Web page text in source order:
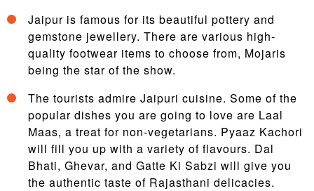
Jaipur is famous for its beautiful pottery and
gemstone jewellery. There are various high-
quality footwear items to choose from, Mojaris
being the star of the show.
The tourists admire Jaipuri cuisine. Some of the
popular dishes you are going to love are Laal
Maas, a treat for non-vegetarians. Pyaaz Kachori
will fill you up with a variety of flavours. Dal
Bhati, Ghevar, and Gatte Ki Sabzi will give you
the authentic taste of Rajasthani delicacies.